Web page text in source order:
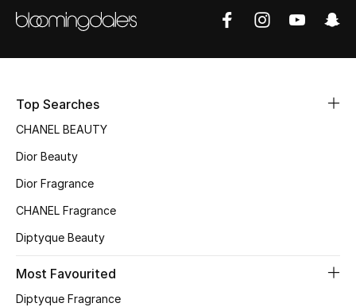
Sale
New Season
Online Exclusives
Women's Edits
Women's Shoes
Top Searches
CHANEL BEAUTY
Dior Beauty
Dior Fragrance
CHANEL Fragrance
Diptyque Beauty
Most Favourited
Diptyque Fragrance